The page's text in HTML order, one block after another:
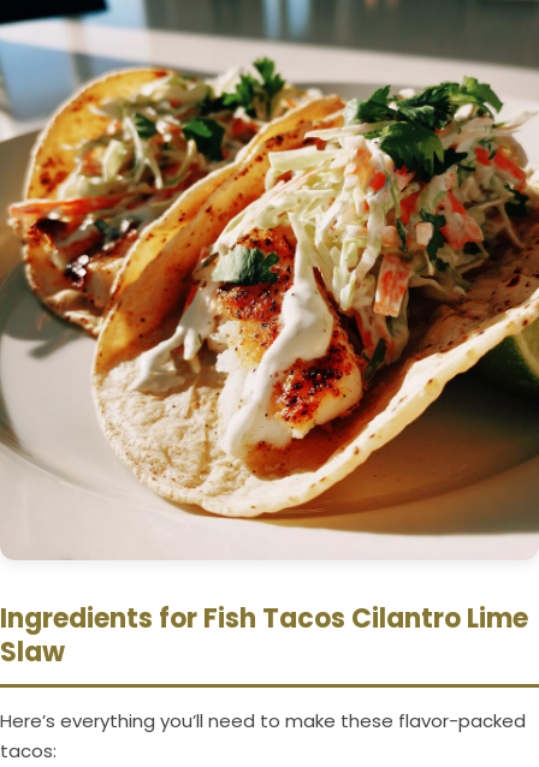
Ingredients for Fish Tacos Cilantro Lime
Slaw
Here’s everything you’ll need to make these flavor-packed
tacos: